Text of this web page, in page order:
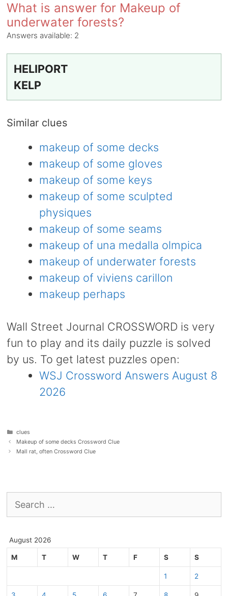
What is answer for Makeup of
underwater forests?
Answers available: 2
HELIPORT
KELP
Similar clues
makeup of some decks
makeup of some gloves
makeup of some keys
makeup of some sculpted
physiques
makeup of some seams
makeup of una medalla olmpica
makeup of underwater forests
makeup of viviens carillon
makeup perhaps
Wall Street Journal CROSSWORD is very
fun to play and its daily puzzle is solved
by us. To get latest puzzles open:
WSJ Crossword Answers August 8
2026
Categories
clues
Makeup of some decks Crossword Clue
Mall rat, often Crossword Clue
for:
August 2026
M T W T F S S
1 2